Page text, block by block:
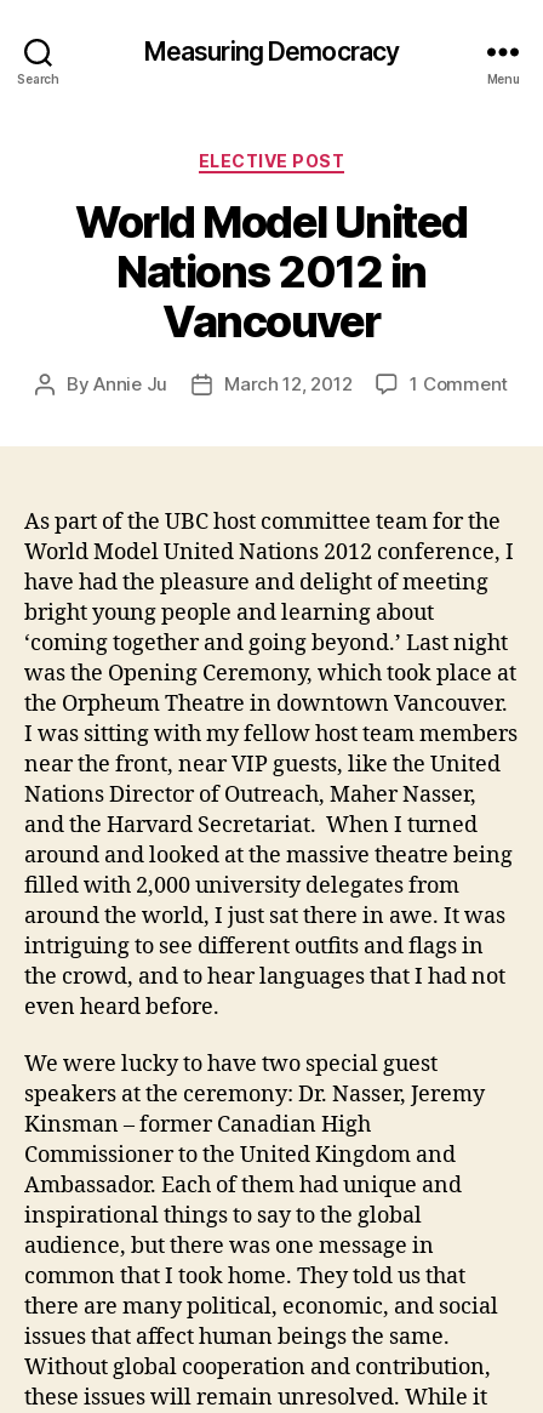
Search
Measuring Democracy
Menu
Categories
ELECTIVE POST
World Model United
Nations 2012 in
Vancouver
PostByAnnie Ju
PostMarch 12, 2012 1 Commenton
in
As part of the UBC host committee team for the
World Model United Nations 2012 conference, I
have had the pleasure and delight of meeting
bright young people and learning about
‘coming together and going beyond.’ Last night
was the Opening Ceremony, which took place at
the Orpheum Theatre in downtown Vancouver.
I was sitting with my fellow host team members
near the front, near VIP guests, like the United
Nations Director of Outreach, Maher Nasser,
and the Harvard Secretariat. When I turned
around and looked at the massive theatre being
filled with 2,000 university delegates from
around the world, I just sat there in awe. It was
intriguing to see different outfits and flags in
the crowd, and to hear languages that I had not
even heard before.
We were lucky to have two special guest
speakers at the ceremony: Dr. Nasser, Jeremy
Kinsman – former Canadian High
Commissioner to the United Kingdom and
Ambassador. Each of them had unique and
inspirational things to say to the global
audience, but there was one message in
common that I took home. They told us that
there are many political, economic, and social
issues that affect human beings the same.
Without global cooperation and contribution,
these issues will remain unresolved. While it